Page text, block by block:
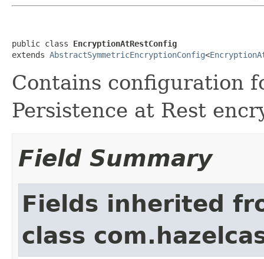
public class EncryptionAtRestConfig
extends AbstractSymmetricEncryptionConfig<
Contains configuration
Persistence at Rest
Field Summary
Fields inherited
class